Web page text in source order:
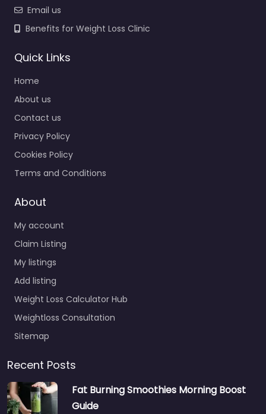
Email us
Benefits for Weight Loss Clinic
Quick Links
Home
About us
Contact us
Privacy Policy
Cookies Policy
Terms and Conditions
About
My account
Claim Listing
My listings
Add listing
Weight Loss Calculator Hub
Weightloss Consultation
Sitemap
Recent Posts
Fat Burning Smoothies Morning Boost
Guide